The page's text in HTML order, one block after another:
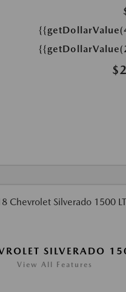
SILVERADO
View All Features